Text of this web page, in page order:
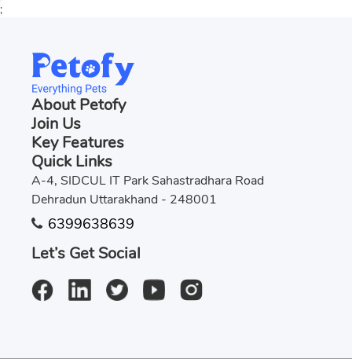
;
About Petofy
Join Us
Key Features
Quick Links
A-4, SIDCUL IT Park Sahastradhara Road
Dehradun Uttarakhand - 248001
6399638639
Let’s Get Social